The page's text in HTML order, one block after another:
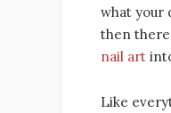
what your
then there
nail art
Like